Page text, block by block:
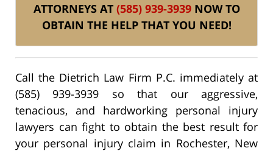
ATTORNEYS AT (585) 939-3939NOW TO
OBTAIN THE HELP THAT YOU NEED!
Call the Dietrich Law Firm P.C. immediately at
(585) 939-3939 so that our aggressive,
tenacious, and hardworking personal injury
lawyers can fight to obtain the best result for
your personal injury claim in Rochester, New